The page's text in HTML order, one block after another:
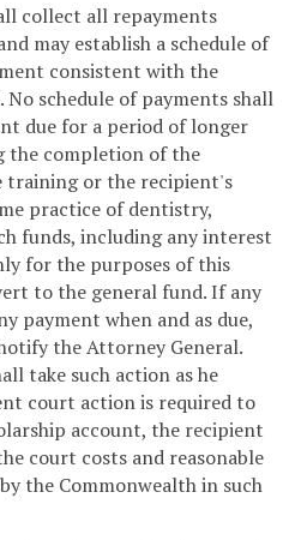
collect all repayments
may establish a schedule of
consistent with the
schedule of payments shall
due for a period of longer
the completion of the
training or the recipient's
practice of dentistry,
funds, including any interest
for the purposes of this
to the general fund. If any
payment when and as due,
the Attorney General.
take such action as he
court action is required to
account, the recipient
court costs and reasonable
the Commonwealth in such